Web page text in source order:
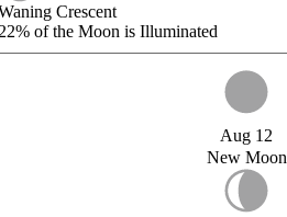
Crescent
of the Moon is Illuminated
Aug 12
New Moon